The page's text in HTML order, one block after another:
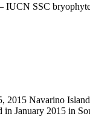
SSC
Navarino
January 2015 in